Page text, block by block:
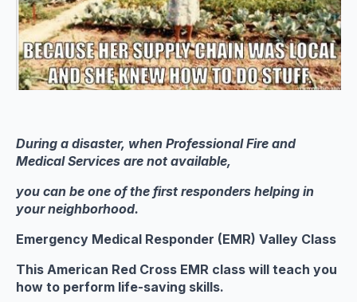
During a disaster, when Professional Fire and
Medical Services are not available,
you can be one of the first responders helping in
your neighborhood.
Emergency Medical Responder (EMR) Valley Class
This American Red Cross EMR class will teach you
how to perform life-saving skills.